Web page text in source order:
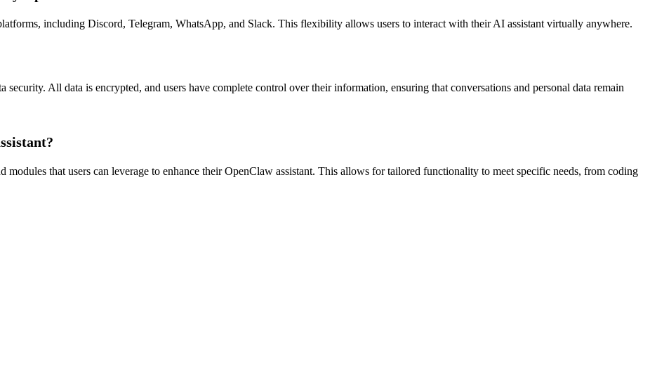
including Discord, Telegram, WhatsApp, and Slack. This flexibility allows users to interact with their AI assistant virtually anywhere.
security. All data is encrypted, and users have complete control over their information, ensuring that conversations and personal data remain
that users can leverage to enhance their OpenClaw assistant. This allows for tailored functionality to meet specific needs, from coding